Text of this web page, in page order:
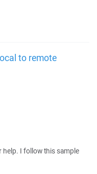
to remote
help. I follow this sample